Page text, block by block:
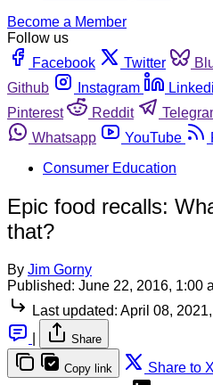
Become a Member
Follow us
Facebook
Twitter
Github
Instagram
Pinterest
Reddit
Whatsapp
YouTube
Consumer Education
Epic food recalls:
that?
By Jim Gorny
Published: June 22, 2016, 1:00
Last updated: April 08,
Share
Copy link Share to X